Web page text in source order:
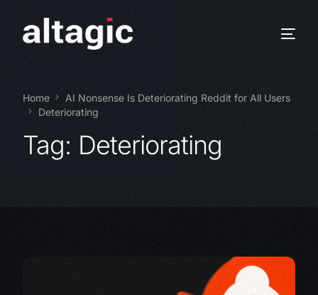
Home
AI Nonsense Is Deteriorating Reddit for All Users
Deteriorating
Tag: Deteriorating